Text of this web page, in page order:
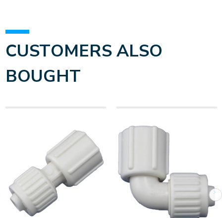
CUSTOMERS ALSO
BOUGHT